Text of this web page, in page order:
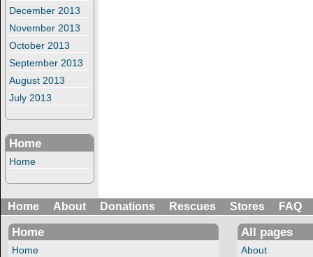
December 2013
November 2013
October 2013
September 2013
August 2013
July 2013
Home
Home
Home About Donations Rescues Stores FAQ
Home
Home
All pages
About